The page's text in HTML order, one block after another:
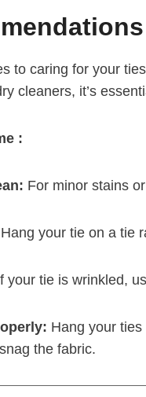
to caring for your
cleaners, it’s
:
For minor stains
Hang your tie on a tie
your tie is wrinkled,
Hang your
the fabric.